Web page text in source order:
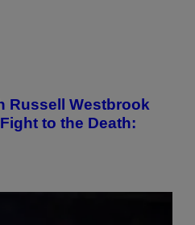
Russell Westbrook
to the Death: